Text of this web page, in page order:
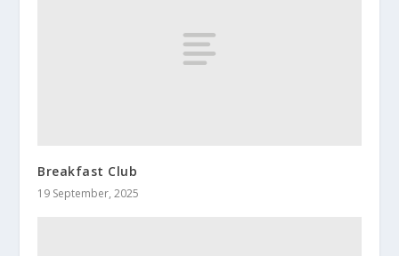
Breakfast Club
19 September, 2025